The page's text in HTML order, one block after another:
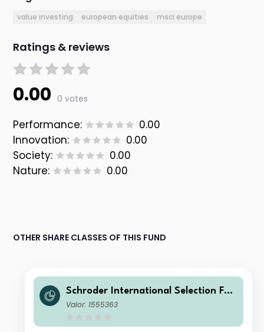
value investing european equities msci europe
Ratings & reviews
0.00 0 votes
Performance:
0.00
Innovation:
0.00
Society:
0.00
Nature:
0.00
OTHER SHARE CLASSES OF THIS FUND
Schroder International Selection Fun
d European Value A Accumulation E
Valor: 1555363